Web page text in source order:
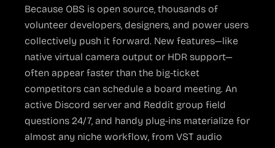
Because OBS is open source, thousands of
volunteer developers, designers, and power users
collectively push it forward. New features—like
native virtual camera output or HDR support—
often appear faster than the big-ticket
competitors can schedule a board meeting. An
active Discord server and Reddit group field
questions 24/7, and handy plug-ins materialize for
almost any niche workflow, from VST audio